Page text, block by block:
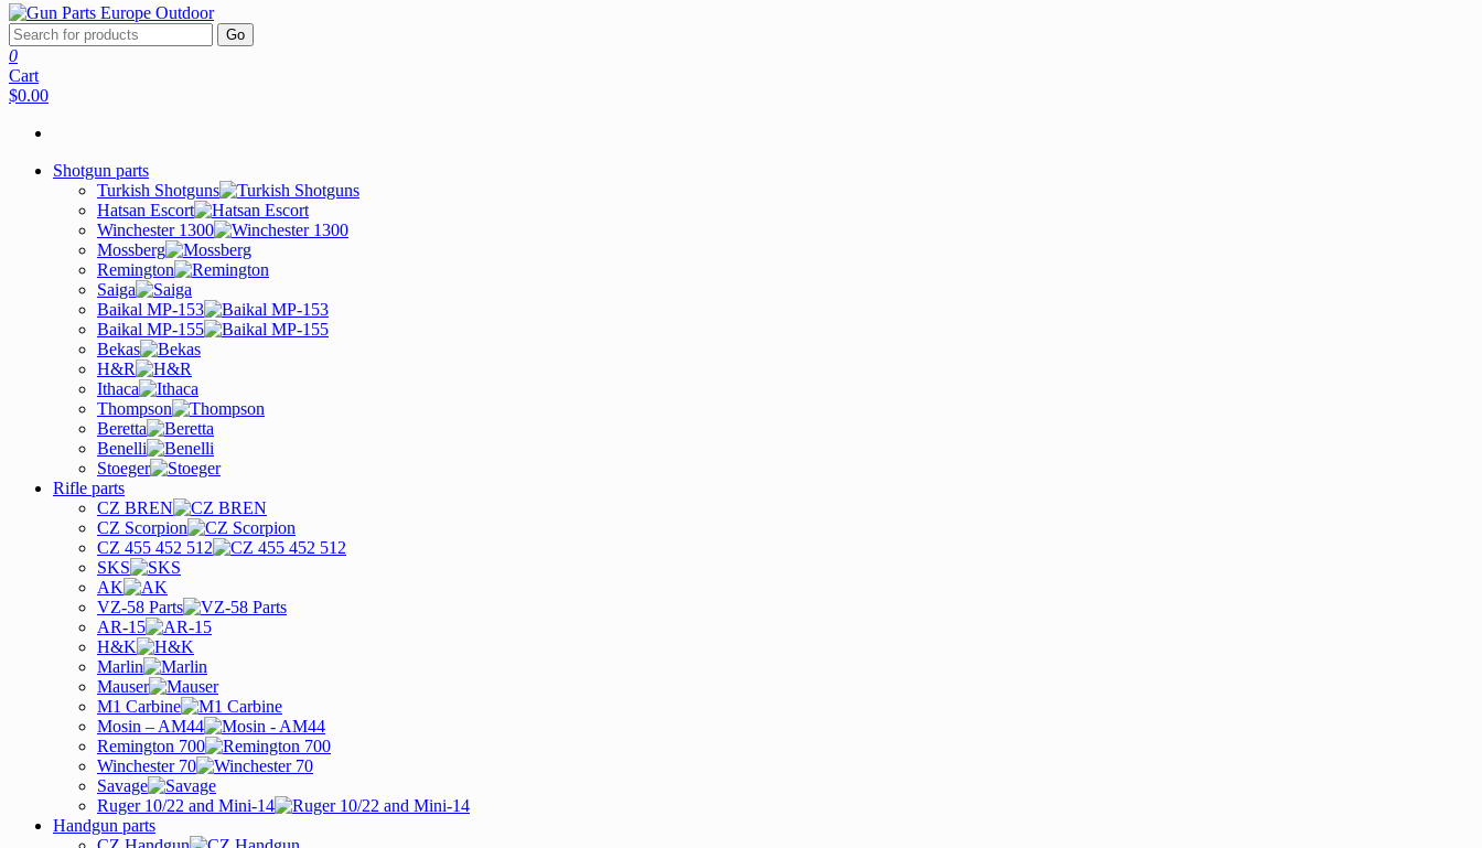
Go
0
Cart
$0.00
Shotgun parts
Turkish Shotguns
Hatsan Escort
Winchester 1300
Mossberg
Remington
Saiga
Baikal MP-153
Baikal MP-155
Bekas
H&R
Ithaca
Thompson
Beretta
Benelli
Stoeger
Rifle parts
CZ BREN
CZ Scorpion
CZ 455 452 512
SKS
AK
VZ-58 Parts
AR-15
H&K
Marlin
Mauser
M1 Carbine
Mosin – AM44
Remington 700
Winchester 70
Savage
Ruger 10/22 and Mini-14
Handgun parts